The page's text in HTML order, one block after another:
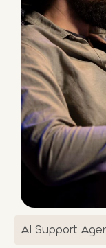
AI Support